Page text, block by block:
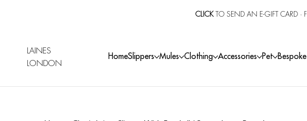
CLICKTO SEND AN E-GIFT CARD·
LAINES
LONDON
HomeSlippers Mules Clothing Accessories Pet